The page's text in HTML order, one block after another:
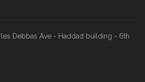
Debbas Ave - Haddad building - 6th